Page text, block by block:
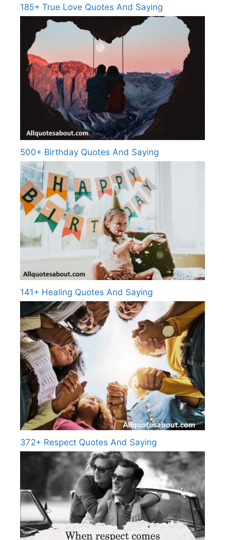
185+ True Love Quotes And Saying
500+ Birthday Quotes And Saying
141+ Healing Quotes And Saying
372+ Respect Quotes And Saying